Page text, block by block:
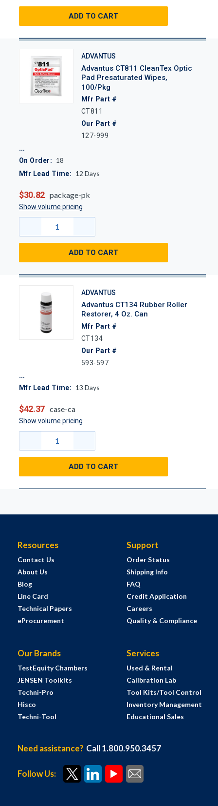
ADD TO CART
ADVANTUS
Advantus CT811 CleanTex Optic
Pad Presaturated Wipes,
100/Pkg
Mfr Part #
CT811
Our Part #
127-999
On Order: 18
Mfr Lead Time: 12 Days
$30.82 package-pk
Show volume pricing
ADD TO CART
ADVANTUS
Advantus CT134 Rubber Roller
Restorer, 4 Oz. Can
Mfr Part #
CT134
Our Part #
593-597
Mfr Lead Time: 13 Days
$42.37 case-ca
Show volume pricing
ADD TO CART
Resources
Contact Us
About Us
Blog
Line Card
Technical Papers
eProcurement
Support
Order Status
Shipping Info
FAQ
Credit Application
Careers
Quality & Compliance
Our Brands
TestEquity Chambers
JENSEN Toolkits
Techni-Pro
Hisco
Techni-Tool
Services
Used & Rental
Calibration Lab
Tool Kits/Tool Control
Inventory Management
Educational Sales
Need assistance? Call 1.800.950.3457
Follow Us: